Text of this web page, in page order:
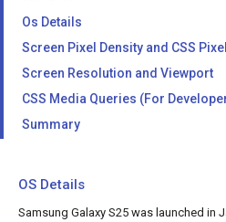
Os Details
Screen Pixel Density and CSS
Screen Resolution and Viewport
CSS Media Queries (For
Summary
OS Details
Samsung Galaxy S25 was launched in